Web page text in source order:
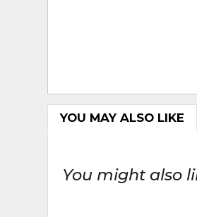
YOU MAY ALSO LIKE
You might also